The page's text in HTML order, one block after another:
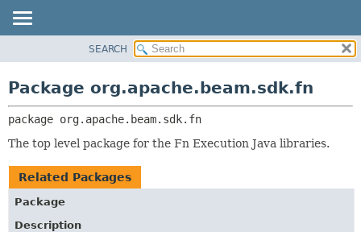
CLASS
TREE
DEPRECATED
INDEX
HELP
RELATED PACKAGES
SEARCH
Package org.apache.beam.sdk.fn
package org.apache.beam.sdk.fn
The top level package for the Fn Execution Java libraries.
Related Packages
Package
Description